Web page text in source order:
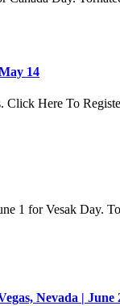
14
Click Here To
1 for Vesak Day.
Nevada | June